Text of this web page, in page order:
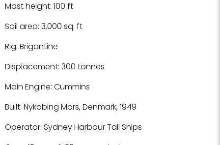
Mast height: 100 ft
Sail area: 3,000 sq. ft
Rig: Brigantine
Displacement: 300 tonnes
Main Engine: Cummins
Built: Nykobing Mors, Denmark, 1949
Operator: Sydney Harbour Tall Ships